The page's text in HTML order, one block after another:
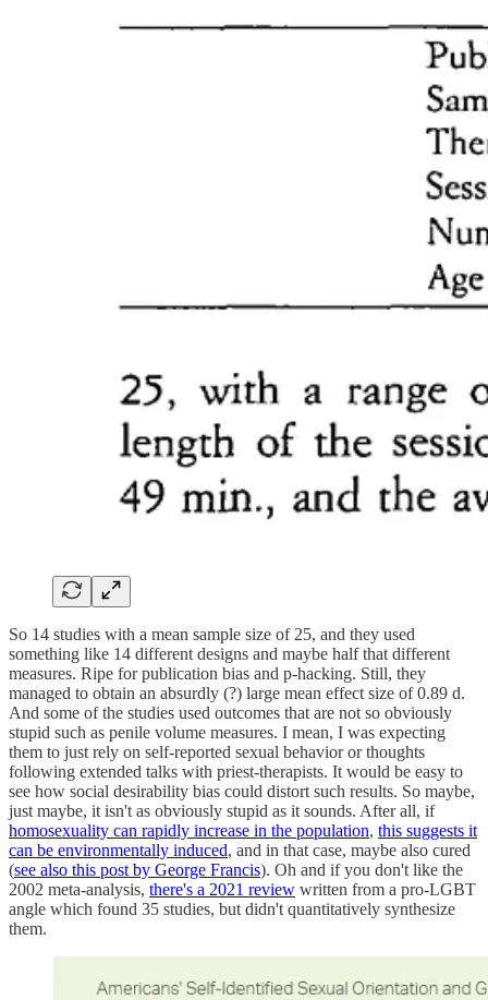
So 14 studies with a mean sample size of 25, and they used
something like 14 different designs and maybe half that different
measures. Ripe for publication bias and p-hacking. Still, they
managed to obtain an absurdly (?) large mean effect size of 0.89 d.
And some of the studies used outcomes that are not so obviously
stupid such as penile volume measures. I mean, I was expecting
them to just rely on self-reported sexual behavior or thoughts
following extended talks with priest-therapists. It would be easy to
see how social desirability bias could distort such results. So maybe,
just maybe, it isn't as obviously stupid as it sounds. After all, if
homosexuality can rapidly increase in the population, this suggests it
can be environmentally induced, and in that case, maybe also cured
(see also this post by George Francis). Oh and if you don't like the
2002 meta-analysis, there's a 2021 review written from a pro-LGBT
angle which found 35 studies, but didn't quantitatively synthesize
them.